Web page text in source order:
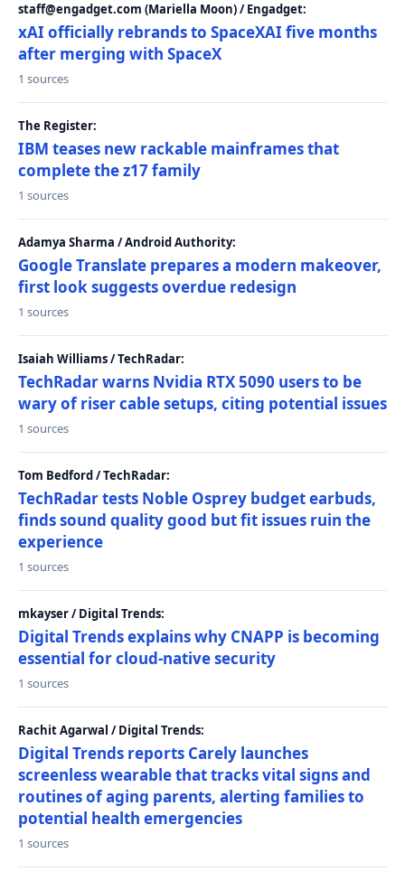
staff@engadget.com (Mariella Moon) / Engadget:
xAI officially rebrands to SpaceXAI five months
after merging with SpaceX
1 sources
The Register:
IBM teases new rackable mainframes that
complete the z17 family
1 sources
Adamya Sharma / Android Authority:
Google Translate prepares a modern makeover,
first look suggests overdue redesign
1 sources
Isaiah Williams / TechRadar:
TechRadar warns Nvidia RTX 5090 users to be
wary of riser cable setups, citing potential issues
1 sources
Tom Bedford / TechRadar:
TechRadar tests Noble Osprey budget earbuds,
finds sound quality good but fit issues ruin the
experience
1 sources
mkayser / Digital Trends:
Digital Trends explains why CNAPP is becoming
essential for cloud-native security
1 sources
Rachit Agarwal / Digital Trends:
Digital Trends reports Carely launches
screenless wearable that tracks vital signs and
routines of aging parents, alerting families to
potential health emergencies
1 sources